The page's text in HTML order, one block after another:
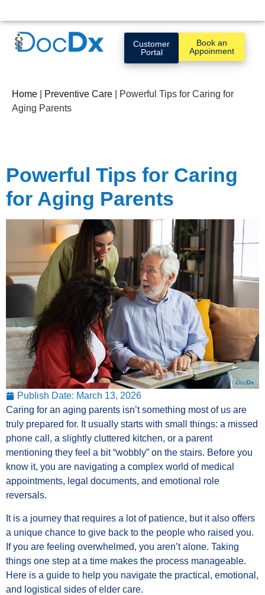
Customer
Portal
Book an
Appoinment
Home Preventive Care
Powerful Tips for Caring for
Aging Parents
Powerful Tips for Caring
for Aging Parents
Publish Date: March 13, 2026
Caring for an aging parents isn’t something most of us are
truly prepared for. It usually starts with small things: a missed
phone call, a slightly cluttered kitchen, or a parent
mentioning they feel a bit “wobbly” on the stairs. Before you
know it, you are navigating a complex world of medical
appointments, legal documents, and emotional role
reversals.
It is a journey that requires a lot of patience, but it also offers
a unique chance to give back to the people who raised you.
If you are feeling overwhelmed, you aren’t alone. Taking
things one step at a time makes the process manageable.
Here is a guide to help you navigate the practical, emotional,
and logistical sides of elder care.